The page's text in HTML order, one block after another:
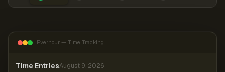
Everhour — Time Tracking
Time EntriesAugust 9, 2026